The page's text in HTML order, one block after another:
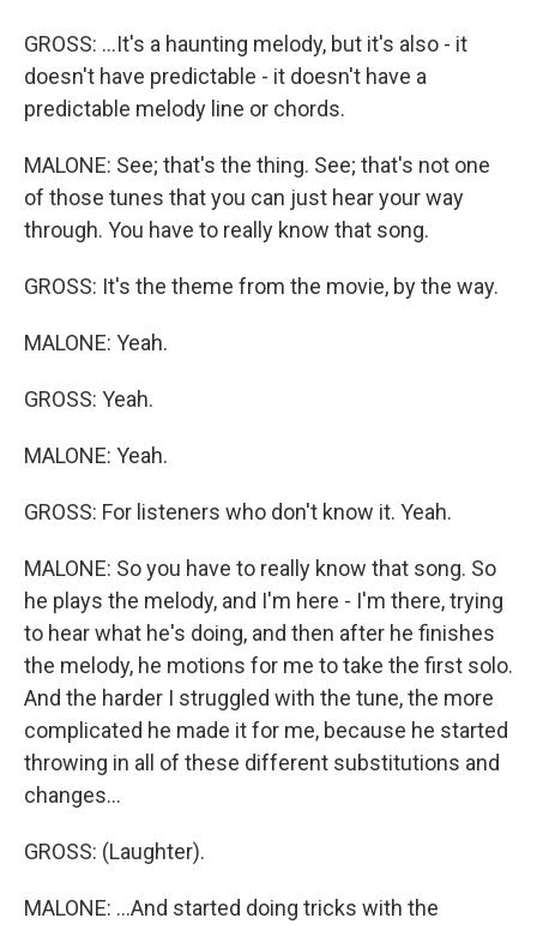
GROSS: ...It's a haunting melody, but it's also - it
doesn't have predictable - it doesn't have a
predictable melody line or chords.
MALONE: See; that's the thing. See; that's not one
of those tunes that you can just hear your way
through. You have to really know that song.
GROSS: It's the theme from the movie, by the way.
MALONE: Yeah.
GROSS: Yeah.
MALONE: Yeah.
GROSS: For listeners who don't know it. Yeah.
MALONE: So you have to really know that song. So
he plays the melody, and I'm here - I'm there, trying
to hear what he's doing, and then after he finishes
the melody, he motions for me to take the first solo.
And the harder I struggled with the tune, the more
complicated he made it for me, because he started
throwing in all of these different substitutions and
changes...
GROSS: (Laughter).
MALONE: ...And started doing tricks with the